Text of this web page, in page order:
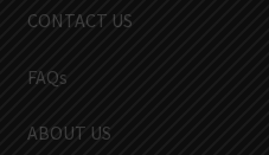
CONTACT US
FAQs
ABOUT US